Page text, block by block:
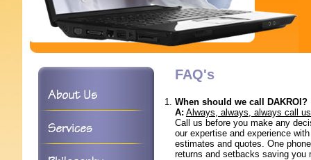
FAQ's
When should we call DAKROI?
A: Always, always, always call
Call us before you make any
our expertise and experience
estimates and quotes. One
returns and setbacks saving you